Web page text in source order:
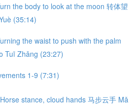
the body to look at the moon 转体望
(35:14)
the waist to push with the palm
Tuī Zhǎng (23:27)
1-9 (7:31)
stance, cloud hands 马步云手 Mǎ